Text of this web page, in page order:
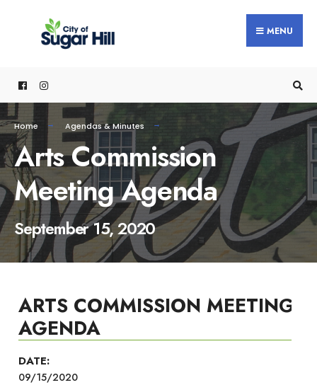
MENU
Home Agendas & Minutes
Arts Commission
Meeting Agenda
September 15, 2020
ARTS COMMISSION MEETING
AGENDA
DATE:
09/15/2020